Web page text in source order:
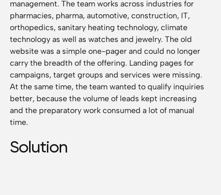
management. The team works across industries for
pharmacies, pharma, automotive, construction, IT,
orthopedics, sanitary heating technology, climate
technology as well as watches and jewelry. The old
website was a simple one-pager and could no longer
carry the breadth of the offering. Landing pages for
campaigns, target groups and services were missing.
At the same time, the team wanted to qualify inquiries
better, because the volume of leads kept increasing
and the preparatory work consumed a lot of manual
time.
Solution